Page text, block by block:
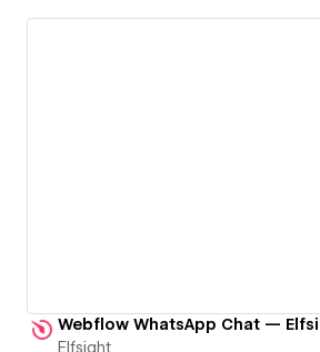
Webflow WhatsApp Chat —
Elfsight